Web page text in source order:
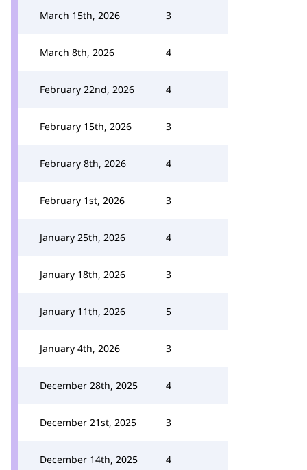
March 15th, 2026 3
March 8th, 2026 4
February 22nd, 2026 4
February 15th, 2026 3
February 8th, 2026 4
February 1st, 2026 3
January 25th, 2026 4
January 18th, 2026 3
January 11th, 2026 5
January 4th, 2026 3
December 28th, 2025 4
December 21st, 2025 3
December 14th, 2025 4